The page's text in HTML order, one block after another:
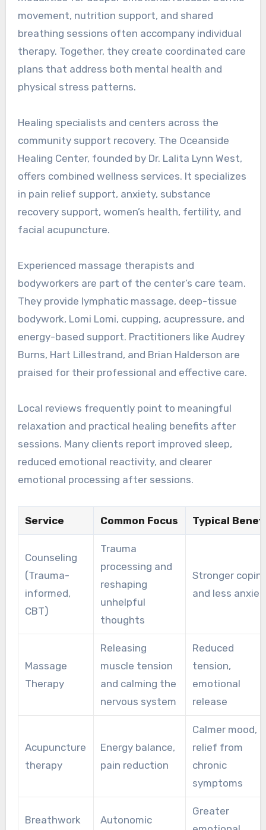
movement, nutrition support, and shared
breathing sessions often accompany individual
therapy. Together, they create coordinated care
plans that address both mental health and
physical stress patterns.
Healing specialists and centers across the
community support recovery. The Oceanside
Healing Center, founded by Dr. Lalita Lynn West,
offers combined wellness services. It specializes
in pain relief support, anxiety, substance
recovery support, women’s health, fertility, and
facial acupuncture.
Experienced massage therapists and
bodyworkers are part of the center’s care team.
They provide lymphatic massage, deep-tissue
bodywork, Lomi Lomi, cupping, acupressure, and
energy-based support. Practitioners like Audrey
Burns, Hart Lillestrand, and Brian Halderson are
praised for their professional and effective care.
Local reviews frequently point to meaningful
relaxation and practical healing benefits after
sessions. Many clients report improved sleep,
reduced emotional reactivity, and clearer
emotional processing after sessions.
Service Common Focus Typical
Counseling
(Trauma-
informed,
CBT)
Trauma
processing and
reshaping
unhelpful
thoughts
Stronger
and less
Massage
Therapy
Releasing
muscle tension
and calming the
nervous system
Reduced
tension,
emotional
release
Acupuncture
therapy
Energy balance,
pain reduction
Calmer mood,
relief from
chronic
symptoms
Breathwork Autonomic
Greater